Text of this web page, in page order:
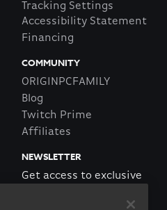
Tracking Settings
Accessibility Statement
Financing
COMMUNITY
ORIGINPCFAMILY
Blog
Twitch Prime
Affiliates
NEWSLETTER
Get access to exclusive